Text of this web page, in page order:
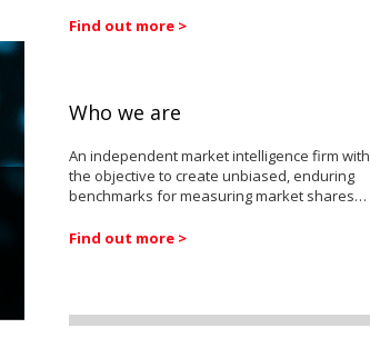
Find out more >
Who we are
An independent market intelligence firm with
the objective to create unbiased, enduring
benchmarks for measuring market shares…
Find out more >